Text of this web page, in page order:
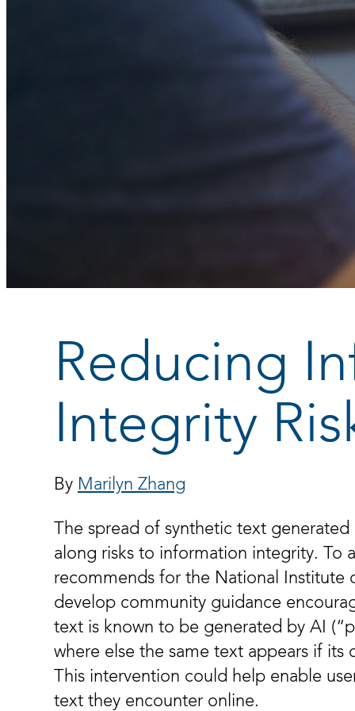
Reducing
Integrity
By Marilyn Zhang
The spread of synthetic text
along risks to information integrity. To
recommends for the National Institute
develop community guidance
text is known to be generated by AI
where else the same text appears if its
This intervention could help enable
text they encounter online.